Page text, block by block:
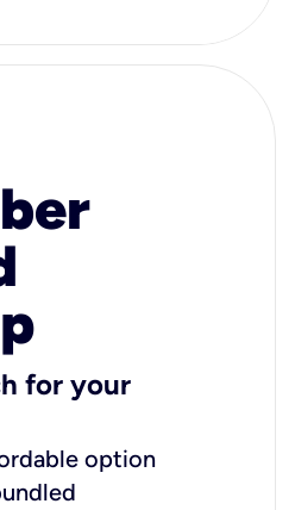
for your
option